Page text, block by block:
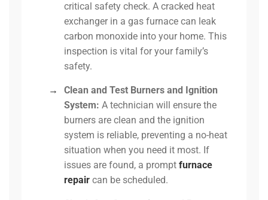
critical safety check. A cracked heat
exchanger in a gas furnace can leak
carbon monoxide into your home. This
inspection is vital for your family’s
safety.
→
Clean and Test Burners and Ignition
System: A technician will ensure the
burners are clean and the ignition
system is reliable, preventing a no-heat
situation when you need it most. If
issues are found, a prompt furnace
repaircan be scheduled.